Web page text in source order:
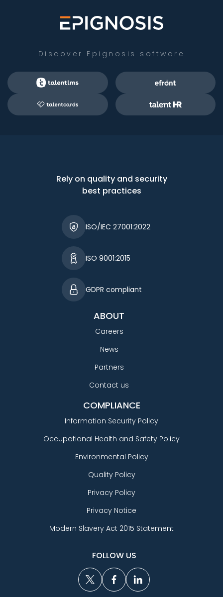
Discover Epignosis software
Rely on quality and security
best practices
ISO/IEC 27001:2022
ISO 9001:2015
GDPR compliant
ABOUT
Careers
News
Partners
Contact us
COMPLIANCE
Information Security Policy
Occupational Health and Safety Policy
Environmental Policy
Quality Policy
Privacy Policy
Privacy Notice
Modern Slavery Act 2015 Statement
FOLLOW US